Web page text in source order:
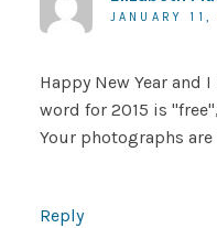
JANUARY
Happy New Year and
word for 2015 is
Your photographs
Reply